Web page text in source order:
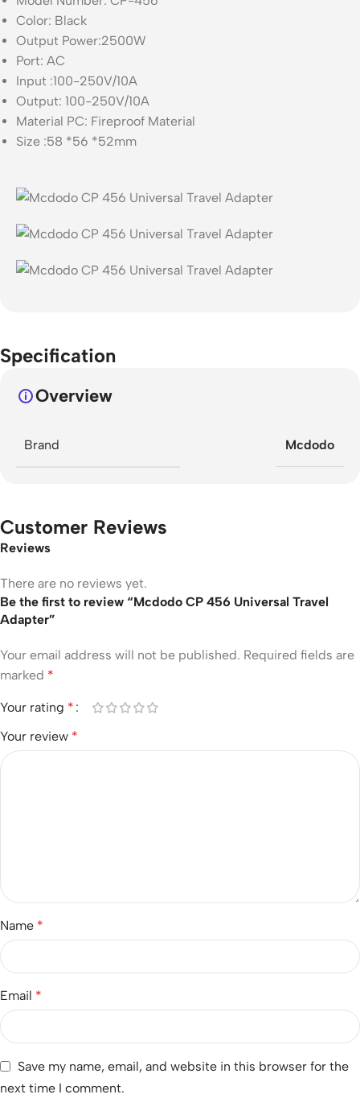
Color: Black
Output Power:2500W
Port: AC
Input :100-250V/10A
Output: 100-250V/10A
Material PC: Fireproof Material
Size :58 *56 *52mm
Specification
Overview
Brand Mcdodo
Customer Reviews
Reviews
There are no reviews yet.
Be the first to review “Mcdodo CP 456 Universal Travel
Adapter”
Your email address will not be published. Required fields are
marked *
Your rating *
Your review *
Name *
Email *
Save my name, email, and website in this browser for the
next time I comment.